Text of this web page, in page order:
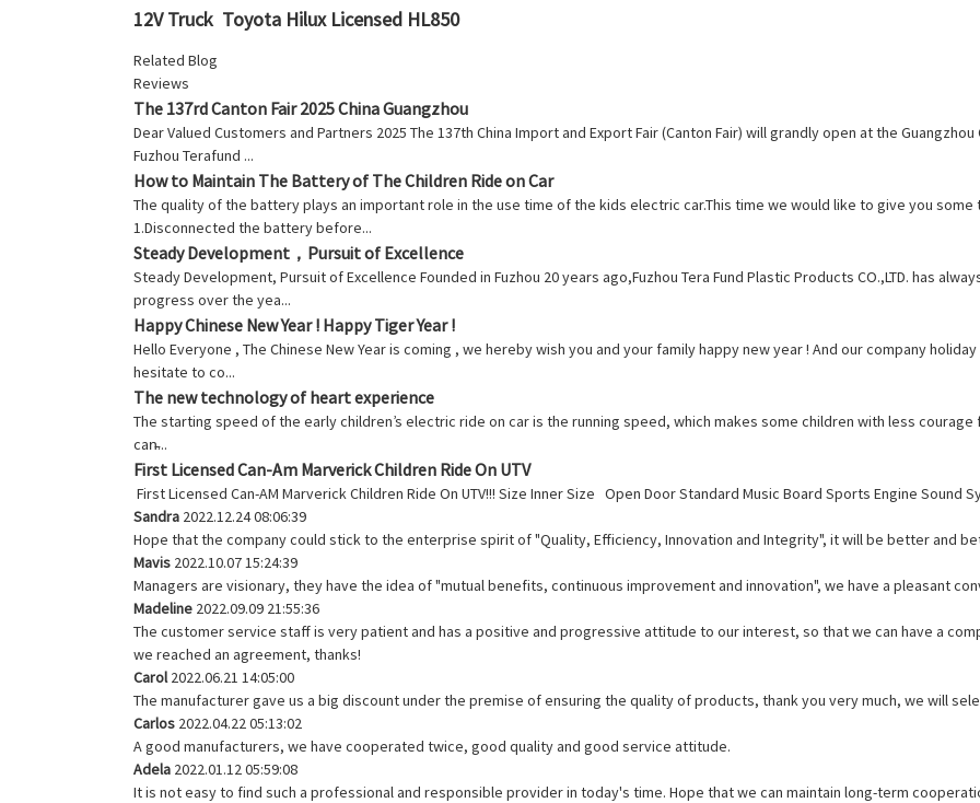
12V Truck Toyota Hilux Licensed HL850
Related Blog
Reviews
The 137rd Canton Fair 2025 China Guangzhou
Dear Valued Customers and Partners 2025 The 137th China Import and Export Fair (Canton Fair) will grandly open at the
Fuzhou Terafund ...
How to Maintain The Battery of The Children Ride on Car
The quality of the battery plays an important role in the use time of the kids electric car.This time we would like to give you
1.Disconnected the battery before...
Steady Development，Pursuit of Excellence
Steady Development, Pursuit of Excellence Founded in Fuzhou 20 years ago,Fuzhou Tera Fund Plastic Products CO.,LTD. has
progress over the yea...
Happy Chinese New Year ! Happy Tiger Year !
Hello Everyone , The Chinese New Year is coming , we hereby wish you and your family happy new year ! And our company
hesitate to co...
The new technology of heart experience
The starting speed of the early children’s electric ride on car is the running speed, which makes some children with less
can̵...
First Licensed Can-Am Marverick Children Ride On UTV
First Licensed Can-AM Marverick Children Ride On UTV!!! Size Inner Size Open Door Standard Music Board Sports Engine
Sandra 2022.12.24 08:06:39
Hope that the company could stick to the enterprise spirit of "Quality, Efficiency, Innovation and Integrity", it will be better and
Mavis 2022.10.07 15:24:39
Managers are visionary, they have the idea of "mutual benefits, continuous improvement and innovation", we have a pleasant
Madeline 2022.09.09 21:55:36
The customer service staff is very patient and has a positive and progressive attitude to our interest, so that we can have a
we reached an agreement, thanks!
Carol2022.06.21 14:05:00
The manufacturer gave us a big discount under the premise of ensuring the quality of products, thank you very much, we will
Carlos 2022.04.22 05:13:02
A good manufacturers, we have cooperated twice, good quality and good service attitude.
Adela 2022.01.12 05:59:08
It is not easy to find such a professional and responsible provider in today's time. Hope that we can maintain long-term